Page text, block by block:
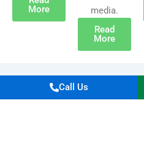
More
media.
Read
More
Call Us